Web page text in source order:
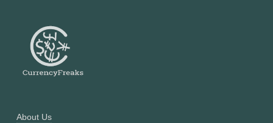
About Us